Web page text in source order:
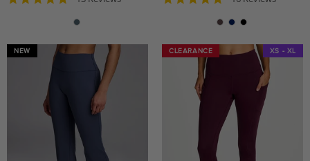
rating
rating
NEW CLEARANCE XS - XL
CLEARANCE